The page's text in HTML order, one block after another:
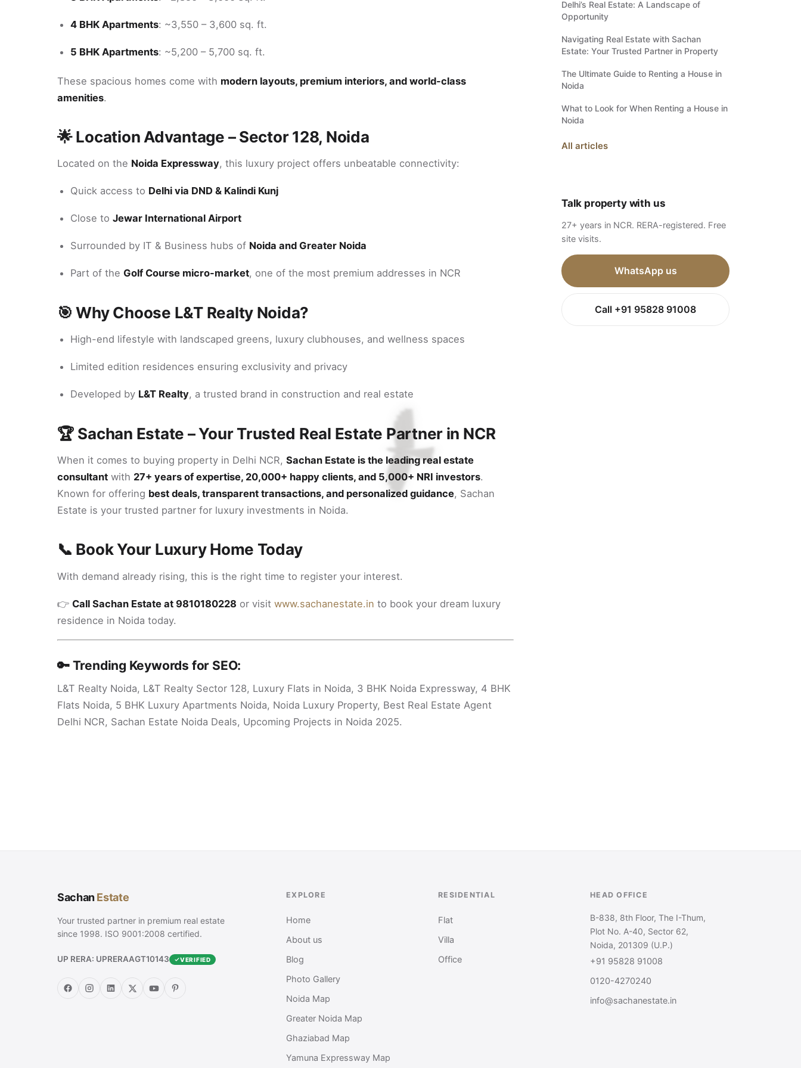
4 BHK Apartments: ~3,550 – 3,600 sq. ft.
5 BHK Apartments: ~5,200 – 5,700 sq. ft.
These spacious homes come with modern layouts, premium interiors, and world-class
amenities.
🌟 Location Advantage – Sector 128, Noida
Located on the Noida Expressway, this luxury project offers unbeatable connectivity:
Quick access to Delhi via DND & Kalindi Kunj
Close to Jewar International Airport
Surrounded by IT & Business hubs of Noida and Greater Noida
Part of the Golf Course micro-market, one of the most premium addresses in NCR
🎯 Why Choose L&T Realty Noida?
High-end lifestyle with landscaped greens, luxury clubhouses, and wellness spaces
Limited edition residences ensuring exclusivity and privacy
Developed by L&T Realty, a trusted brand in construction and real estate
🏆 Sachan Estate – Your Trusted Real Estate Partner in NCR
When it comes to buying property in Delhi NCR, Sachan Estate is the leading real estate
consultant with 27+ years of expertise, 20,000+ happy clients, and 5,000+ NRI investors.
Known for offering best deals, transparent transactions, and personalized guidance, Sachan
Estate is your trusted partner for luxury investments in Noida.
📞 Book Your Luxury Home Today
With demand already rising, this is the right time to register your interest.
👉 Call Sachan Estate at 9810180228 or visit www.sachanestate.in to book your dream luxury
residence in Noida today.
🔑 Trending Keywords for SEO:
L&T Realty Noida, L&T Realty Sector 128, Luxury Flats in Noida, 3 BHK Noida Expressway, 4 BHK
Flats Noida, 5 BHK Luxury Apartments Noida, Noida Luxury Property, Best Real Estate Agent
Delhi NCR, Sachan Estate Noida Deals, Upcoming Projects in Noida 2025.
Delhi’s Real Estate: A Landscape of
Opportunity
Navigating Real Estate with Sachan
Estate: Your Trusted Partner in Property
The Ultimate Guide to Renting a House in
Noida
What to Look for When Renting a House in
Noida
All articles
Talk property with us
27+ years in NCR. RERA-registered. Free
site visits.
WhatsApp us
Call +91 95828 91008
SachanEstate
Your trusted partner in premium real estate
since 1998. ISO 9001:2008 certified.
UP RERA: UPRERAAGT10143 VERIFIED
EXPLORE
Home
About us
Blog
Photo Gallery
Noida Map
Greater Noida Map
Ghaziabad Map
Yamuna Expressway Map
RESIDENTIAL
Flat
Villa
Office
HEAD OFFICE
B-838, 8th Floor, The I-Thum,
Plot No. A-40, Sector 62,
Noida, 201309 (U.P.)
+91 95828 91008
0120-4270240
info@sachanestate.in